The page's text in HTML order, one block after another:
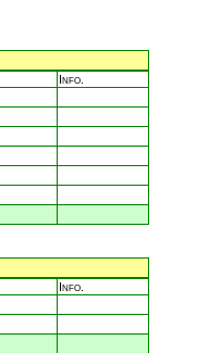
Info.
Info.